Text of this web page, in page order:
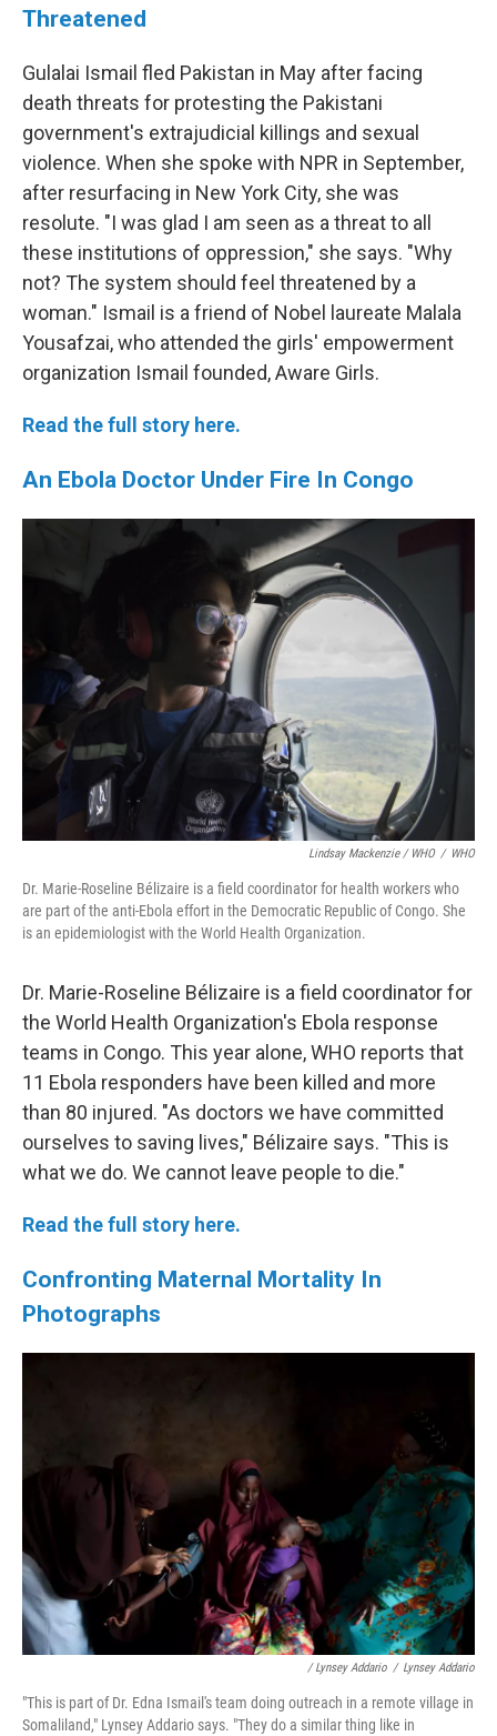
Threatened
Gulalai Ismail fled Pakistan in May after facing
death threats for protesting the Pakistani
government's extrajudicial killings and sexual
violence. When she spoke with NPR in September,
after resurfacing in New York City, she was
resolute. "I was glad I am seen as a threat to all
these institutions of oppression," she says. "Why
not? The system should feel threatened by a
woman." Ismail is a friend of Nobel laureate Malala
Yousafzai, who attended the girls' empowerment
organization Ismail founded, Aware Girls.
Read the full story here.
An Ebola Doctor Under Fire In Congo
Lindsay Mackenzie / WHO / WHO
Dr. Marie-Roseline Bélizaire is a field coordinator for health workers who
are part of the anti-Ebola effort in the Democratic Republic of Congo. She
is an epidemiologist with the World Health Organization.
Dr. Marie-Roseline Bélizaire is a field coordinator for
the World Health Organization's Ebola response
teams in Congo. This year alone, WHO reports that
11 Ebola responders have been killed and more
than 80 injured. "As doctors we have committed
ourselves to saving lives," Bélizaire says. "This is
what we do. We cannot leave people to die."
Read the full story here.
Confronting Maternal Mortality In
Photographs
/ Lynsey Addario / Lynsey Addario
"This is part of Dr. Edna Ismail's team doing outreach in a remote village in
Somaliland," Lynsey Addario says. "They do a similar thing like in